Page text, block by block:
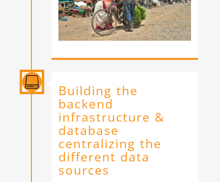
 Building the
backend
infrastructure &
database
centralizing the
different data
sources